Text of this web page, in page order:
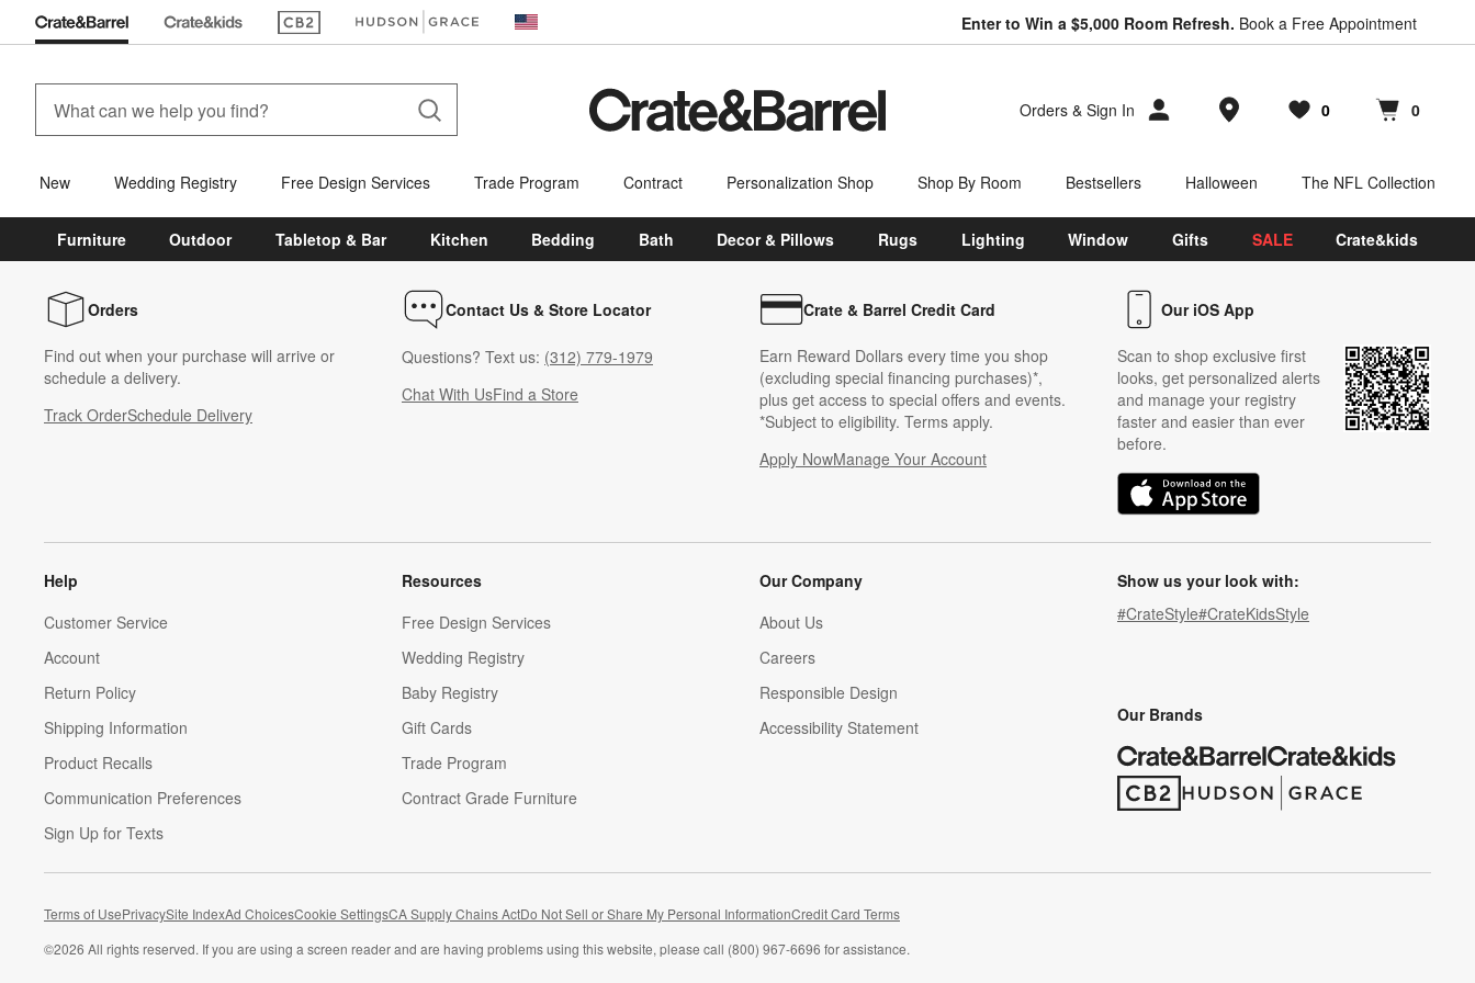
(Opens in new window)(Opens in new window) United States Enter to Win a $5,000 Room Refresh. Book a Free Appointment
Orders & Sign In Store Locations
Favorites
0
items Cart contains
0
items
New Wedding Registry Free Design Services Trade Program Contract Personalization Shop Shop By Room Bestsellers Halloween The NFL Collection
Furniture Outdoor Tabletop & Bar Kitchen Bedding Bath Decor & Pillows Rugs Lighting Window Gifts SALE Crate&kids
Orders
Find out when your purchase will arrive or
schedule a delivery.
Track OrderSchedule Delivery
Contact Us & Store Locator
Questions? Text us: (312) 779-1979
Chat With UsFind a Store
Crate & Barrel Credit Card
Earn Reward Dollars every time you shop
(excluding special financing purchases)*,
plus get access to special offers and events.
*Subject to eligibility. Terms apply.
Apply NowManage Your Account
(Opens in new window)
Our iOS App
Scan to shop exclusive first
looks, get personalized alerts
and manage your registry
faster and easier than ever
before.
(Opens in new window)
Help
Customer Service
Account
Return Policy
Shipping Information
Product Recalls
Communication Preferences
Sign Up for Texts
Resources
Free Design Services
Wedding Registry
Baby Registry
Gift Cards
Trade Program
Contract Grade Furniture
Our Company
About Us
Careers
(Opens in new window)
Responsible Design
Accessibility Statement
Show us your look with:
#CrateStyle#CrateKidsStyle
Our Brands
(Opens in new window)
(Opens in new window)
Terms of UsePrivacySite IndexAd ChoicesCookie SettingsCA Supply Chains ActDo Not Sell or Share My Personal Information(Opens in new window)
Credit Card Terms
©2026 All rights reserved. If you are using a screen reader and are having problems using this website, please call (800) 967-6696 for assistance.